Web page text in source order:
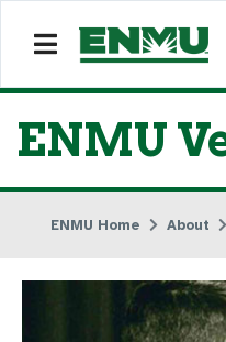
ENMU
ENMU Home About